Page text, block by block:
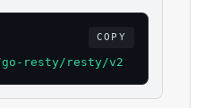
COPY
resty/resty/v2